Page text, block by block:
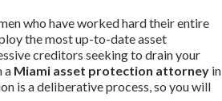
who have worked hard their entire
the most up-to-date asset
creditors seeking to drain your
a Miami asset protection attorney in
is a deliberative process, so you will